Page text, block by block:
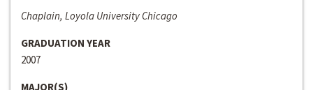
Chaplain, Loyola University Chicago
GRADUATION YEAR
2007
MAJOR(S)